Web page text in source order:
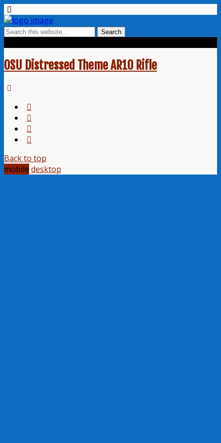
OSU Distressed Theme AR10 Rifle
Back to top
mobile desktop